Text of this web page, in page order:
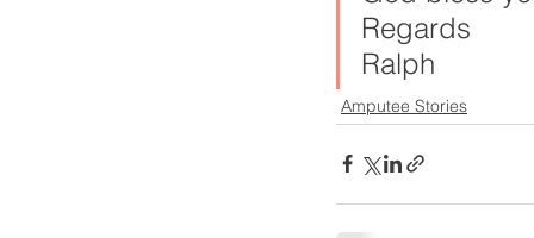
Regards
Ralph
Amputee Stories